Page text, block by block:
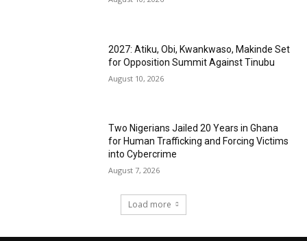
2027: Atiku, Obi, Kwankwaso, Makinde Set
for Opposition Summit Against Tinubu
August 10, 2026
Two Nigerians Jailed 20 Years in Ghana
for Human Trafficking and Forcing Victims
into Cybercrime
August 7, 2026
Load more